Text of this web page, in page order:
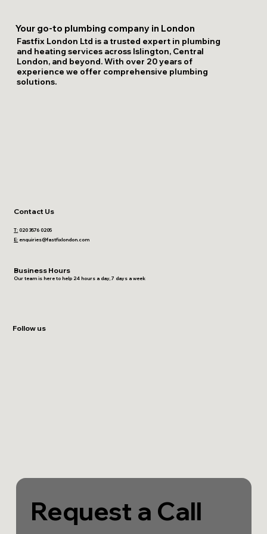
Your go-to plumbing company in London
Fastfix London Ltd is a trusted expert in plumbing
and heating services across Islington, Central
London, and beyond. With over 20 years of
experience we offer comprehensive plumbing
solutions.
T: 020 3576 0205
E: enquiries@fastfixlondon.com
Contact Us
Business Hours
Our team is here to help 24 hours a day, 7 days a week
Follow us
Request a Call